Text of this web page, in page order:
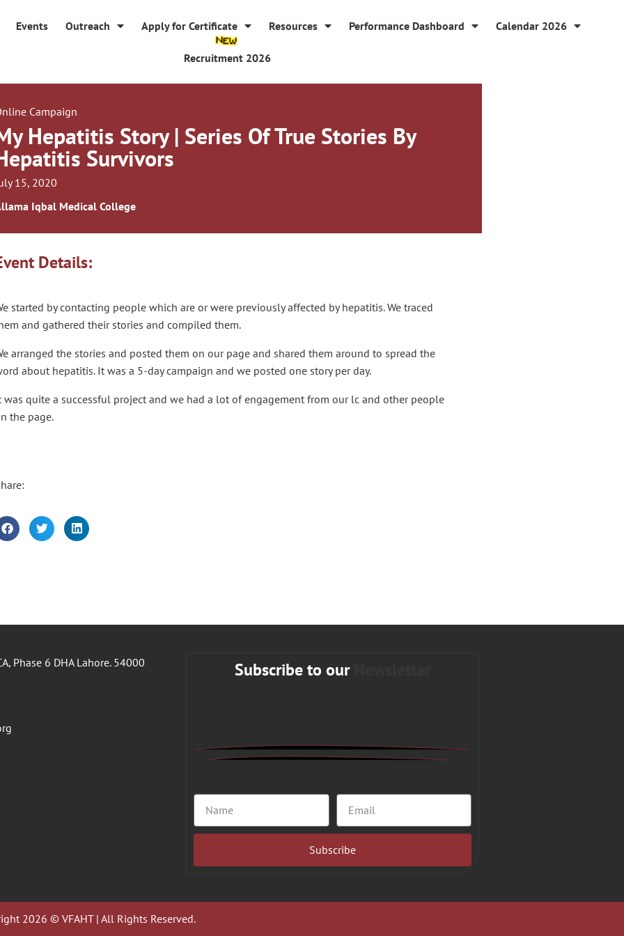
Events Outreach Apply for Certificate Resources Performance Dashboard Calendar 2026
Recruitment 2026
Campaign
Hepatitis Story | Series Of True Stories By
Survivors
15, 2020
Iqbal Medical College
Details:
started by contacting people which are or were previously affected by hepatitis. We traced
and gathered their stories and compiled them.
arranged the stories and posted them on our page and shared them around to spread the
about hepatitis. It was a 5-day campaign and we posted one story per day.
was quite a successful project and we had a lot of engagement from our lc and other people
the page.
Phase 6 DHA Lahore. 54000 Subscribe to our
Subscribe
2026 © VFAHT | All Rights Reserved.